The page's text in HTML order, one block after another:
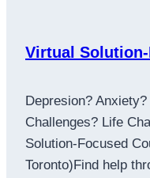
Virtual
Depresion?
Challenges? Life
Solution-Focused
Toronto)Find help